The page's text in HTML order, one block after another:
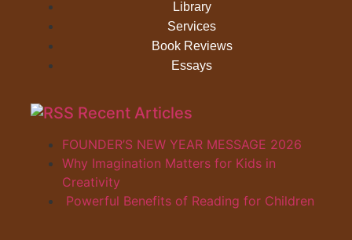
Library
Services
Book Reviews
Essays
Recent Articles
FOUNDER’S NEW YEAR MESSAGE 2026
Why Imagination Matters for Kids in
Creativity
Powerful Benefits of Reading for Children